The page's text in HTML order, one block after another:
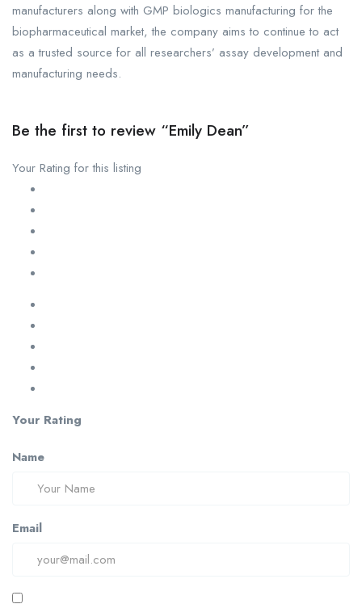
manufacturers along with GMP biologics manufacturing for the
biopharmaceutical market, the company aims to continue to act
as a trusted source for all researchers’ assay development and
manufacturing needs.
Be the first to review “Emily Dean”
Your Rating for this listing
Your Rating
Name
Email